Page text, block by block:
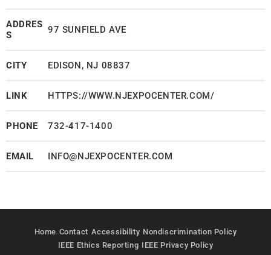
ADDRES
S
97 SUNFIELD AVE
CITY EDISON, NJ 08837
LINK HTTPS://WWW.NJEXPOCENTER.COM/
PHONE 732-417-1400
EMAIL INFO@NJEXPOCENTER.COM
Home Contact Accessibility Nondiscrimination Policy
IEEE Ethics Reporting IEEE Privacy Policy